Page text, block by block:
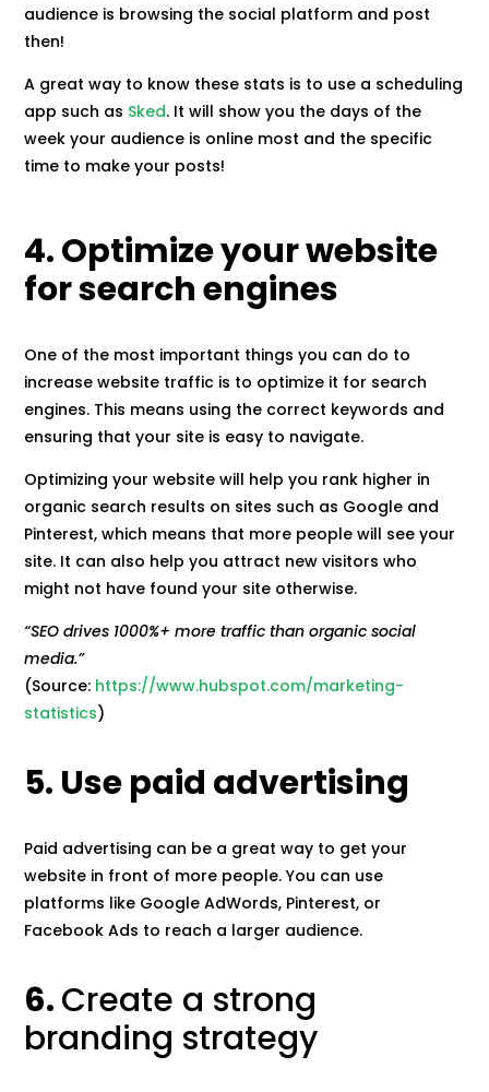
audience is browsing the social platform and post
then!
A great way to know these stats is to use a scheduling
app such as Sked. It will show you the days of the
week your audience is online most and the specific
time to make your posts!
4. Optimize your website
for search engines
One of the most important things you can do to
increase website traffic is to optimize it for search
engines. This means using the correct keywords and
ensuring that your site is easy to navigate.
Optimizing your website will help you rank higher in
organic search results on sites such as Google and
Pinterest, which means that more people will see your
site. It can also help you attract new visitors who
might not have found your site otherwise.
“SEO drives 1000%+ more traffic than organic social
media.”
(Source: https://www.hubspot.com/marketing-
statistics)
5. Use paid advertising
Paid advertising can be a great way to get your
website in front of more people. You can use
platforms like Google AdWords, Pinterest, or
Facebook Ads to reach a larger audience.
6.Create a strong
branding strategy